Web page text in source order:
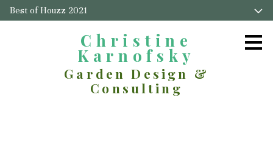
Skip
Best of Houzz 2021
Christine
Karnofsky
Garden Design &
Consulting